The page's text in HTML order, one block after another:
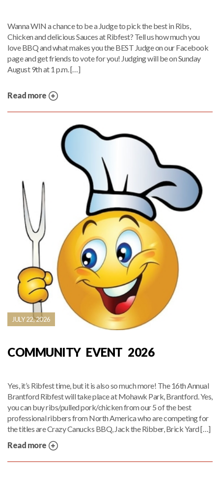
Wanna WIN a chance to be a Judge to pick the best in Ribs,
Chicken and delicious Sauces at Ribfest? Tell us how much you
love BBQ and what makes you the BEST Judge on our Facebook
page and get friends to vote for you! Judging will be on Sunday
August 9th at 1 p.m. […]
Read more
JULY 22, 2026
COMMUNITY EVENT 2026
Yes, it’s Ribfest time, but it is also so much more! The 16th Annual
Brantford Ribfest will take place at Mohawk Park, Brantford. Yes,
you can buy ribs/pulled pork/chicken from our 5 of the best
professional ribbers from North America who are competing for
the titles are Crazy Canucks BBQ, Jack the Ribber, Brick Yard […]
Read more